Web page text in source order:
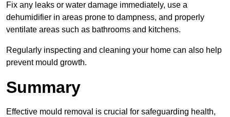
Fix any leaks or water damage immediately, use a
dehumidifier in areas prone to dampness, and properly
ventilate areas such as bathrooms and kitchens.
Regularly inspecting and cleaning your home can also help
prevent mould growth.
Summary
Effective mould removal is crucial for safeguarding health,